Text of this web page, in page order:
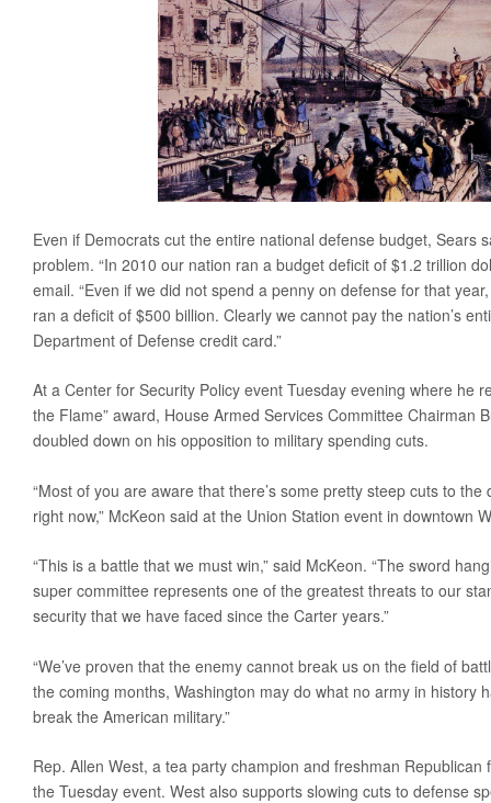
Even if Democrats cut the entire national defense budget, Sears
problem. “In 2010 our nation ran a budget deficit of $1.2 trillion
email. “Even if we did not spend a penny on defense for that
ran a deficit of $500 billion. Clearly we cannot pay the nation’s
Department of Defense credit card.”
At a Center for Security Policy event Tuesday evening where he
the Flame” award, House Armed Services Committee Chairman
doubled down on his opposition to military spending cuts.
“Most of you are aware that there’s some pretty steep cuts to
right now,” McKeon said at the Union Station event in downtown
“This is a battle that we must win,” said McKeon. “The sword
super committee represents one of the greatest threats to our
security that we have faced since the Carter years.”
“We’ve proven that the enemy cannot break us on the field of
the coming months, Washington may do what no army in history
break the American military.”
Rep. Allen West, a tea party champion and freshman
the Tuesday event. West also supports slowing cuts to defense